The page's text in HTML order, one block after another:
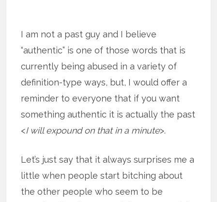
I am not a past guy and I believe
“authentic” is one of those words that is
currently being abused in a variety of
definition-type ways, but, I would offer a
reminder to everyone that if you want
something authentic it is actually the past
<I will expound on that in a minute>.
Let’s just say that it always surprises me a
little when people start bitching about
the other people who seem to be